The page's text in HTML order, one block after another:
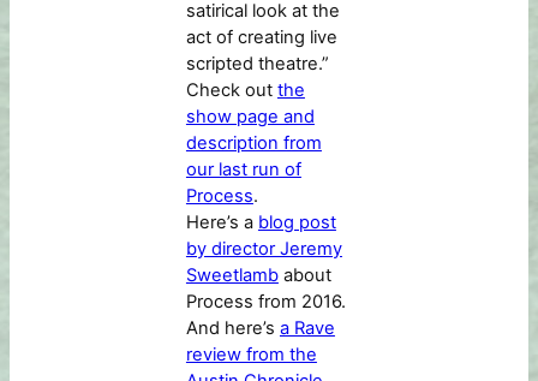
satirical look at the
act of creating live
scripted theatre.”
Check out the
show page and
description from
our last run of
Process.
Here’s a blog post
by director Jeremy
Sweetlambabout
Process from 2016.
And here’s a Rave
review from the